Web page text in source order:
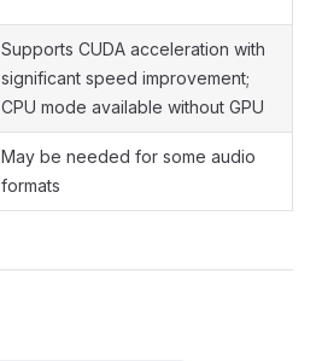
Supports CUDA acceleration with
significant speed improvement;
CPU mode available without GPU
May be needed for some audio
formats